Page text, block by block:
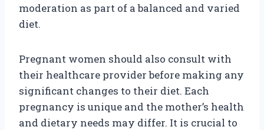
moderation as part of a balanced and varied
diet.
Pregnant women should also consult with
their healthcare provider before making any
significant changes to their diet. Each
pregnancy is unique and the mother’s health
and dietary needs may differ. It is crucial to